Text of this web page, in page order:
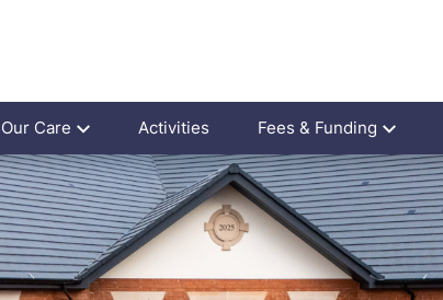
Our Care Activities Fees & Funding